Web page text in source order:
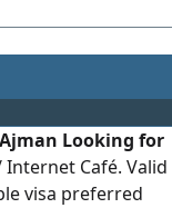
Looking for
Café. Valid
visa preferred